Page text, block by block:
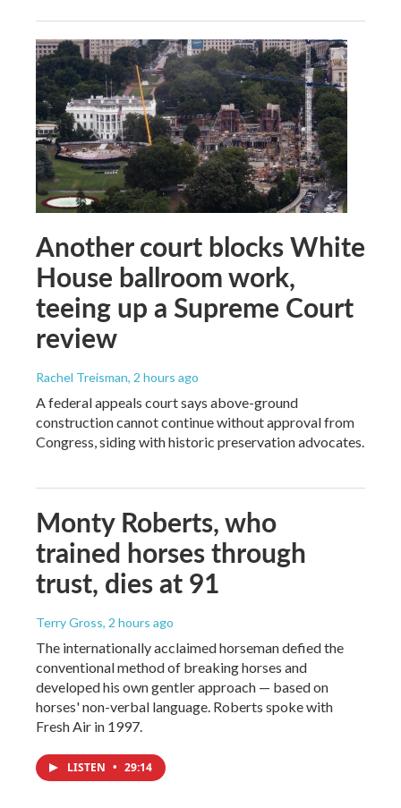
Another court blocks White
House ballroom work,
teeing up a Supreme Court
review
Rachel Treisman, 2 hours ago
A federal appeals court says above-ground
construction cannot continue without approval from
Congress, siding with historic preservation advocates.
Monty Roberts, who
trained horses through
trust, dies at 91
Terry Gross, 2 hours ago
The internationally acclaimed horseman defied the
conventional method of breaking horses and
developed his own gentler approach — based on
horses' non-verbal language. Roberts spoke with
Fresh Air in 1997.
LISTEN • 29:14